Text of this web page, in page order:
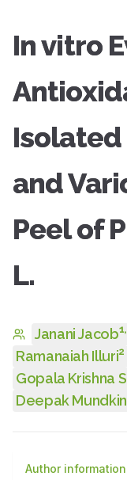
In vitro
and
Peel of
L.
Janani Jacob1,
Ramanaiah Illuri2
Gopala Krishna
Deepak
Author information